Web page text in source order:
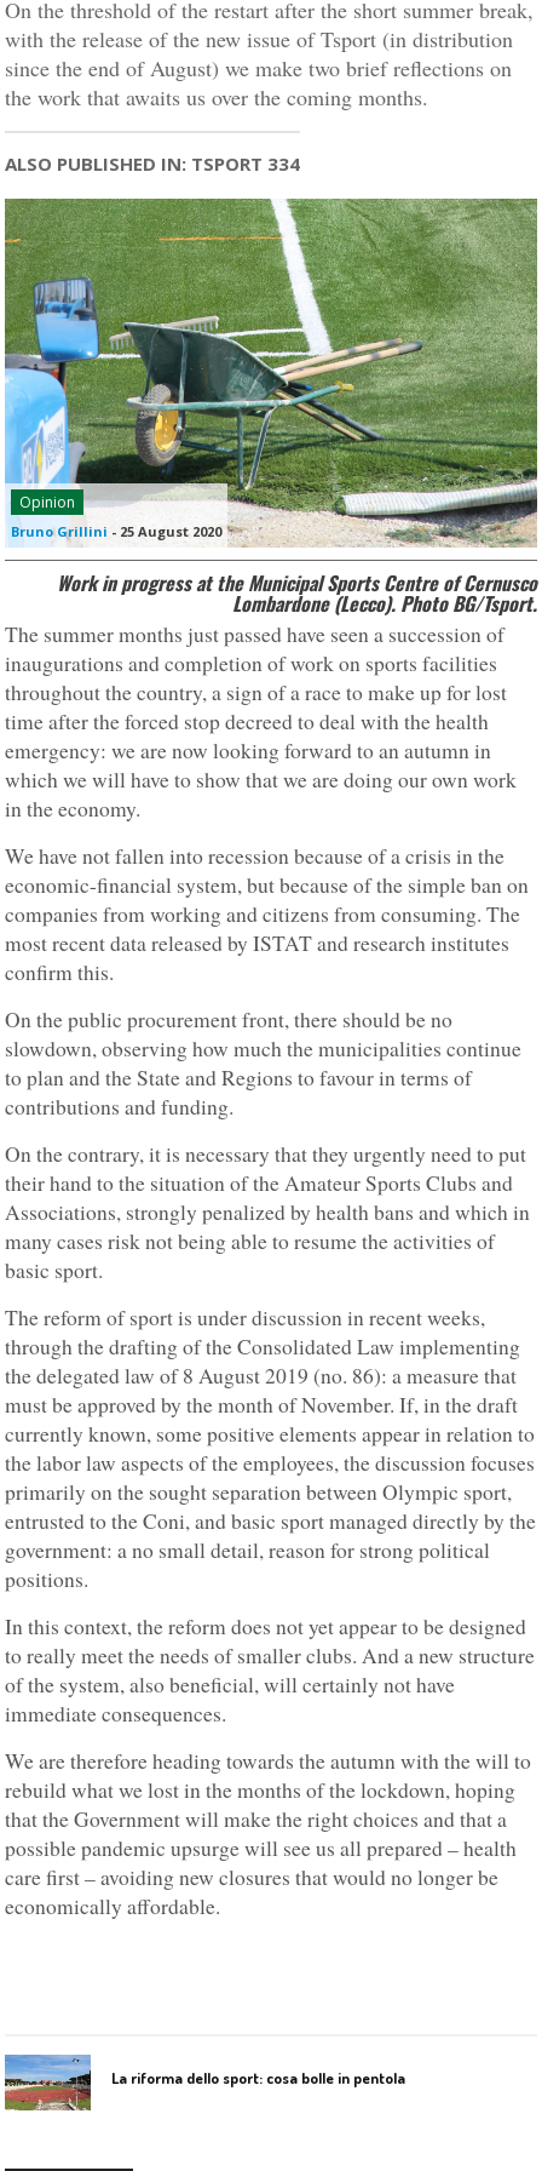
On the threshold of the restart after the short summer break,
with the release of the new issue of Tsport (in distribution
since the end of August) we make two brief reflections on
the work that awaits us over the coming months.
ALSO PUBLISHED IN: TSPORT 334
Opinion
Bruno Grillini - 25 August 2020
Work in progress at the Municipal Sports Centre of Cernusco
Lombardone (Lecco). Photo BG/Tsport.
The summer months just passed have seen a succession of
inaugurations and completion of work on sports facilities
throughout the country, a sign of a race to make up for lost
time after the forced stop decreed to deal with the health
emergency: we are now looking forward to an autumn in
which we will have to show that we are doing our own work
in the economy.
We have not fallen into recession because of a crisis in the
economic-financial system, but because of the simple ban on
companies from working and citizens from consuming. The
most recent data released by ISTAT and research institutes
confirm this.
On the public procurement front, there should be no
slowdown, observing how much the municipalities continue
to plan and the State and Regions to favour in terms of
contributions and funding.
On the contrary, it is necessary that they urgently need to put
their hand to the situation of the Amateur Sports Clubs and
Associations, strongly penalized by health bans and which in
many cases risk not being able to resume the activities of
basic sport.
The reform of sport is under discussion in recent weeks,
through the drafting of the Consolidated Law implementing
the delegated law of 8 August 2019 (no. 86): a measure that
must be approved by the month of November. If, in the draft
currently known, some positive elements appear in relation to
the labor law aspects of the employees, the discussion focuses
primarily on the sought separation between Olympic sport,
entrusted to the Coni, and basic sport managed directly by the
government: a no small detail, reason for strong political
positions.
In this context, the reform does not yet appear to be designed
to really meet the needs of smaller clubs. And a new structure
of the system, also beneficial, will certainly not have
immediate consequences.
We are therefore heading towards the autumn with the will to
rebuild what we lost in the months of the lockdown, hoping
that the Government will make the right choices and that a
possible pandemic upsurge will see us all prepared – health
care first – avoiding new closures that would no longer be
economically affordable.
La riforma dello sport: cosa bolle in pentola